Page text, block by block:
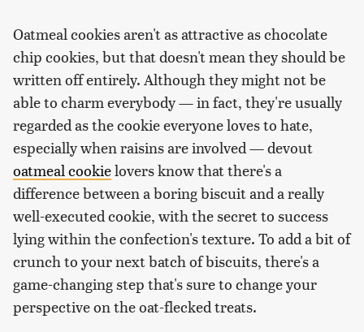
Oatmeal cookies aren't as attractive as chocolate
chip cookies, but that doesn't mean they should be
written off entirely. Although they might not be
able to charm everybody — in fact, they're usually
regarded as the cookie everyone loves to hate,
especially when raisins are involved — devout
oatmeal cookielovers know that there's a
difference between a boring biscuit and a really
well-executed cookie, with the secret to success
lying within the confection's texture. To add a bit of
crunch to your next batch of biscuits, there's a
game-changing step that's sure to change your
perspective on the oat-flecked treats.